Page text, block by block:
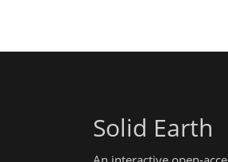
Solid Earth